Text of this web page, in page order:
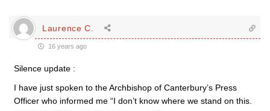
Laurence C.
16 years ago
Silence update :
I have just spoken to the Archbishop of Canterbury’s Press
Officer who informed me “I don’t know where we stand on this.